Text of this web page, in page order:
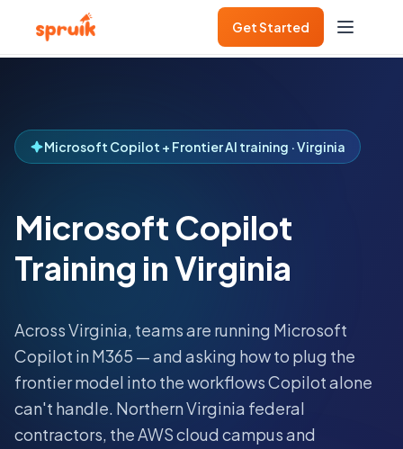
Get Started
Microsoft Copilot + Frontier AI training · Virginia
Microsoft Copilot
Training in Virginia
AcrossVirginia, teams are running Microsoft
Copilot in M365 — and asking how to plug the
frontier model into the workflows Copilot alone
can't handle. Northern Virginia federal
contractors, the AWS cloud campus and